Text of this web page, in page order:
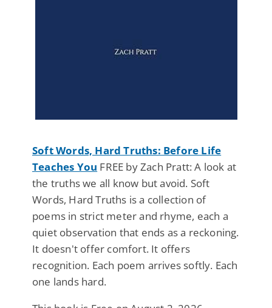
Soft Words, Hard Truths: Before Life
Teaches You FREE by Zach Pratt: A look at
the truths we all know but avoid. Soft
Words, Hard Truths is a collection of
poems in strict meter and rhyme, each a
quiet observation that ends as a reckoning.
It doesn't offer comfort. It offers
recognition. Each poem arrives softly. Each
one lands hard.